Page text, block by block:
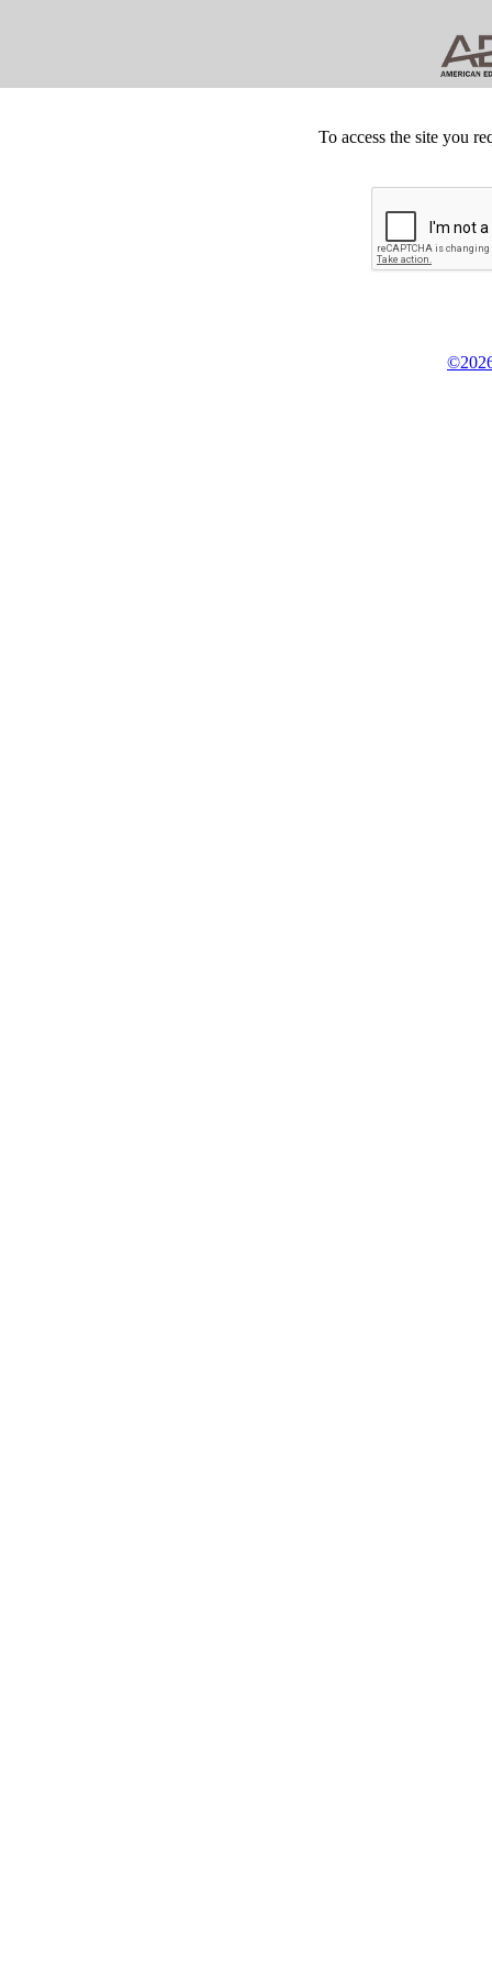
To access the site you